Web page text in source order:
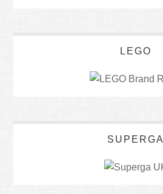
LEGO
SUPERGA